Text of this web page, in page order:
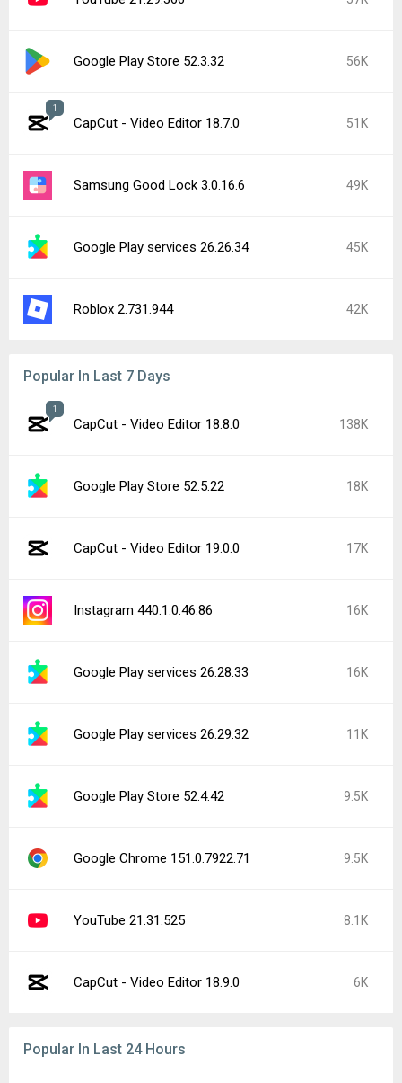
Google Play Store 52.3.32 56K
1
CapCut - Video Editor 18.7.0 51K
Samsung Good Lock 3.0.16.6 49K
Google Play services 26.26.34 45K
Roblox 2.731.944 42K
Popular In Last 7 Days
1
CapCut - Video Editor 18.8.0 138K
Google Play Store 52.5.22 18K
CapCut - Video Editor 19.0.0 17K
Instagram 440.1.0.46.86 16K
Google Play services 26.28.33 16K
Google Play services 26.29.32 11K
Google Play Store 52.4.42 9.5K
Google Chrome 151.0.7922.71 9.5K
YouTube 21.31.525 8.1K
CapCut - Video Editor 18.9.0 6K
Popular In Last 24 Hours